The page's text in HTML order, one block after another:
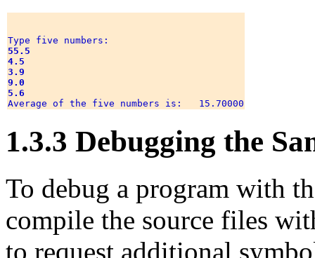
55.5
4.5
3.9
9.0
5.6
1.3.3 Debugging the
To debug a program with
compile the source files
to request additional